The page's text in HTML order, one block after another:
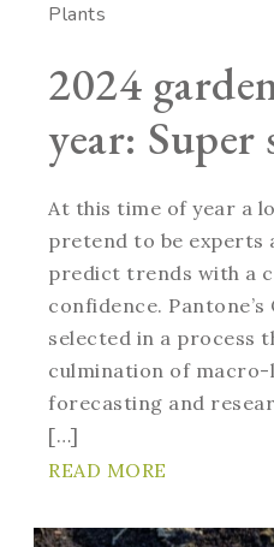
Plants
2024
year: Super
At this time of year a
pretend to be experts
predict trends with a
confidence.
selected in a process
culmination of
forecasting and
[…]
READ MORE